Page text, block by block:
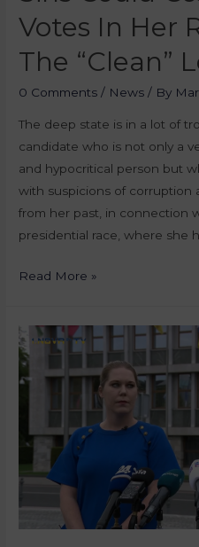
Votes In Her
The “Clean”
0 Comments / News / By
The deep state is in a lot of
candidate who is not only a
and hypocritical person but
with suspicions of corruption
from her past, in connection
presidential race, where she
Read More »